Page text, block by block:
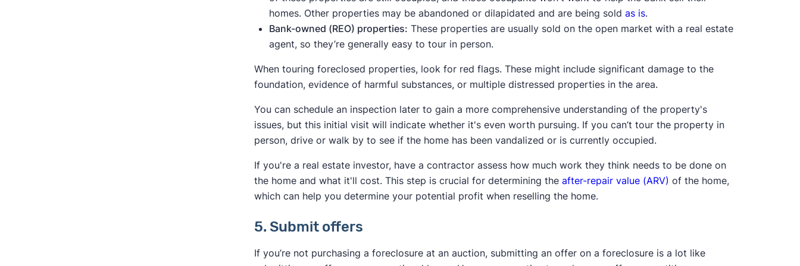
Bankownedproperties.org
homes. Other properties may be abandoned or dilapidated and are being soldas is.
Bank-owned (REO) properties: These properties are usually sold on the open market with a real estate
agent, so they’re generally easy to tour in person.
When touring foreclosed properties, look for red flags. These might include significant damage to the
foundation, evidence of harmful substances, or multiple distressed properties in the area.
You can schedule an inspection later to gain a more comprehensive understanding of the property's
issues, but this initial visit will indicate whether it's even worth pursuing. If you can’t tour the property in
person, drive or walk by to see if the home has been vandalized or is currently occupied.
If you're a real estate investor, have a contractor assess how much work they think needs to be done on
the home and what it'll cost. This step is crucial for determining theafter-repair value (ARV) of the home,
which can help you determine your potential profit when reselling the home.
5. Submit offers
If you’re not purchasing a foreclosure at an auction, submitting an offer on a foreclosure is a lot like